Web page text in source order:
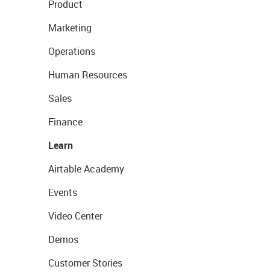
Product
Marketing
Operations
Human Resources
Sales
Finance
Learn
Airtable Academy
Events
Video Center
Demos
Customer Stories